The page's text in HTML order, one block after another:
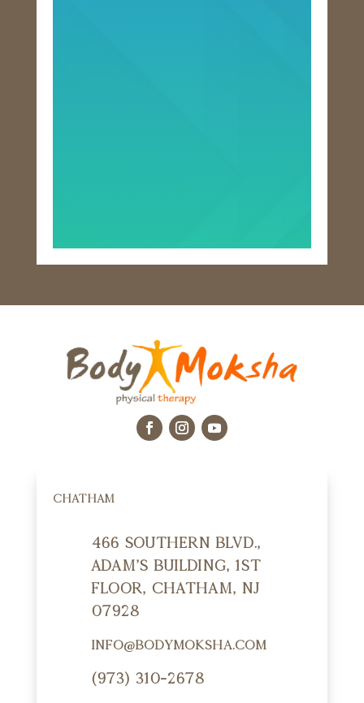
CHATHAM
466 Southern Blvd.,
Adam's Building, 1st
Floor, Chatham, NJ
07928
info@bodymoksha.com
(973) 310-2678